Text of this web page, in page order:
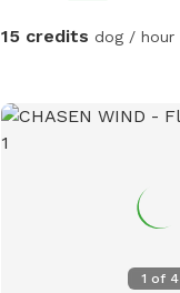
15 credits dog / hour
1 of 4